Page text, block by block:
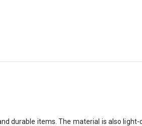
durable items. The material is also light-